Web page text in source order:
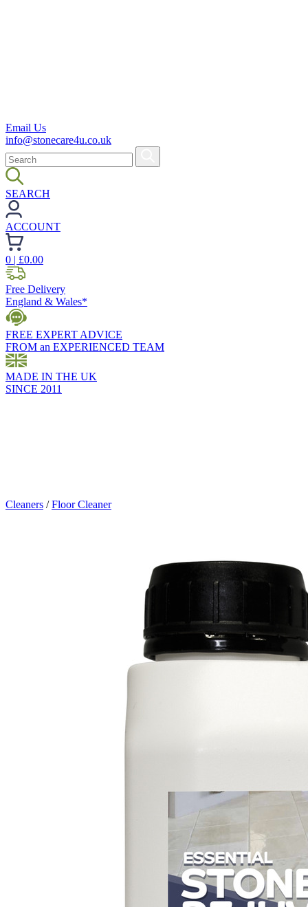
Email Us
info@stonecare4u.co.uk
SEARCH
ACCOUNT
0 | £0.00
Free Delivery
England & Wales*
FREE EXPERT ADVICE
FROM an EXPERIENCED TEAM
MADE IN THE UK
SINCE 2011
Cleaners /Floor Cleaner